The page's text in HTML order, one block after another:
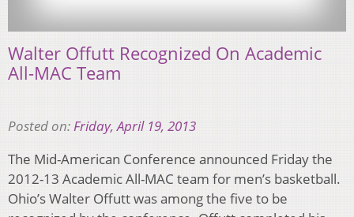
Walter Offutt Recognized On Academic
All-MAC Team
Posted on:Friday, April 19, 2013
The Mid-American Conference announced Friday the
2012-13 Academic All-MAC team for men’s basketball.
Ohio’s Walter Offutt was among the five to be